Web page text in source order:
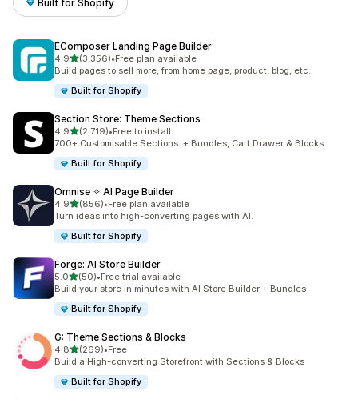
Built for Shopify
EComposer Landing Page Builder
4.9out of 5 stars
(3,356)
3356 total reviews
•Free plan available
Build pages to sell more, from home page, product, blog, etc.
Built for Shopify
Section Store: Theme Sections
4.9out of 5 stars
(2,719)
2719 total reviews
•Free to install
700+ Customisable Sections. + Bundles, Cart Drawer & Blocks
Built for Shopify
Omnise ✧ AI Page Builder
4.9out of 5 stars
(856)
856 total reviews
•Free plan available
Turn ideas into high-converting pages with AI.
Built for Shopify
Forge: AI Store Builder
5.0out of 5 stars
(50)
50 total reviews
•Free trial available
Build your store in minutes with AI Store Builder + Bundles
Built for Shopify
G: Theme Sections & Blocks
4.8out of 5 stars
(269)
269 total reviews
•Free
Build a High-converting Storefront with Sections & Blocks
Built for Shopify